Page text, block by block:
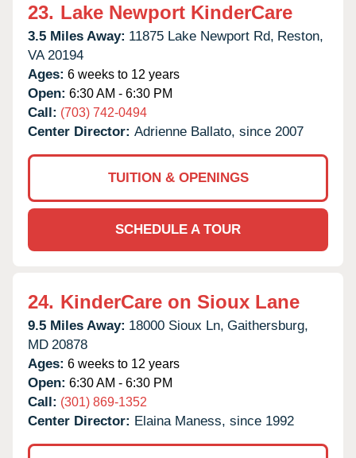
23. Lake Newport KinderCare
3.5 Miles Away: 11875 Lake Newport Rd, Reston,
VA 20194
Ages: 6 weeks to 12 years
Open: 6:30 AM - 6:30 PM
Call: (703) 742-0494
Center Director: Adrienne Ballato, since 2007
TUITION & OPENINGS
SCHEDULE A TOUR
24. KinderCare on Sioux Lane
9.5 Miles Away: 18000 Sioux Ln, Gaithersburg,
MD 20878
Ages: 6 weeks to 12 years
Open: 6:30 AM - 6:30 PM
Call: (301) 869-1352
Center Director: Elaina Maness, since 1992